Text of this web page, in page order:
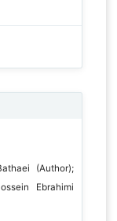
(Author);
Ebrahimi